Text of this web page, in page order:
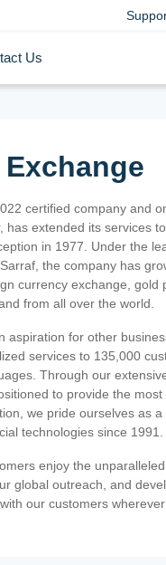
Us
certified company and
has extended its services
in 1977. Under the
the company has
currency exchange, gold
from all over the world.
aspiration for other
services to 135,000
Through our
to provide the
we pride ourselves as
technologies since 1991.
enjoy the
global outreach, and
our customers wherever